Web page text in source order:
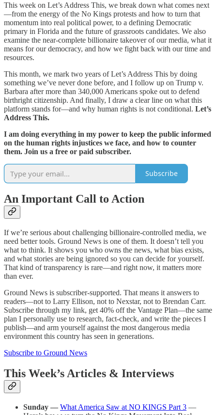
This week on Let’s Address This, we break down what comes next
—from the energy of the No Kings protests and how to turn that
momentum into real political power, to a defining Democratic
primary in Florida and the future of grassroots candidates. We also
examine the near-complete billionaire takeover of our media, what it
means for our democracy, and how we fight back with our time and
resources.
This month, we mark two years of Let’s Address This by doing
something we’ve never done before, and I follow up on Trump v.
Barbara after more than 340,000 Americans spoke out to defend
birthright citizenship. And finally, I draw a clear line on what this
platform stands for—and why human rights is not conditional. Let’s
Address This.
I am doing everything in my power to keep the public informed
on the human rights injustices we face, and how to counter
them. Join us a free or paid subscriber.
Subscribe
An Important Call to Action
If we’re serious about challenging billionaire-controlled media, we
need better tools. Ground News is one of them. It doesn’t tell you
what to think. It shows you who owns the news, what bias exists,
and what stories are being ignored so you can decide for yourself.
That kind of transparency is rare—and right now, it matters more
than ever.
Ground News is subscriber-supported. That means it answers to
readers—not to Larry Ellison, not to Nexstar, not to Brendan Carr.
Subscribe through my link, get 40% off the Vantage Plan—the same
plan I personally use to research, fact-check, and write the pieces I
publish—and arm yourself against the most dangerous media
environment this country has seen in generations.
Subscribe to Ground News
This Week’s Articles & Interviews
Sunday — What America Saw at NO KINGS Part 3 —